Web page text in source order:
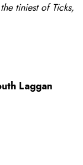
tiniest of Ticks,
Laggan